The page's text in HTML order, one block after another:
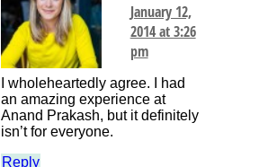
January 12,
2014 at 3:26
pm
I wholeheartedly agree. I had
an amazing experience at
Anand Prakash, but it definitely
isn’t for everyone.
Reply